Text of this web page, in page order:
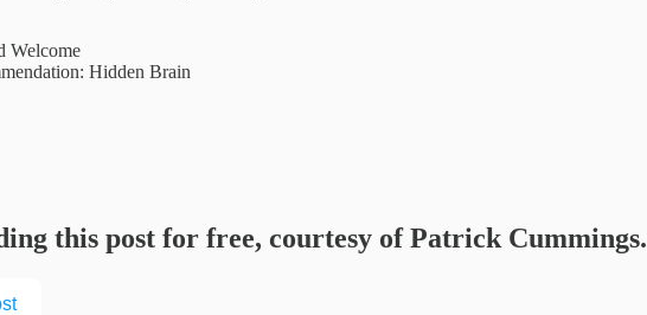
Welcome
Hidden Brain
this post for free, courtesy of Patrick Cummings.